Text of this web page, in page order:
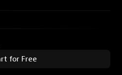
for Free